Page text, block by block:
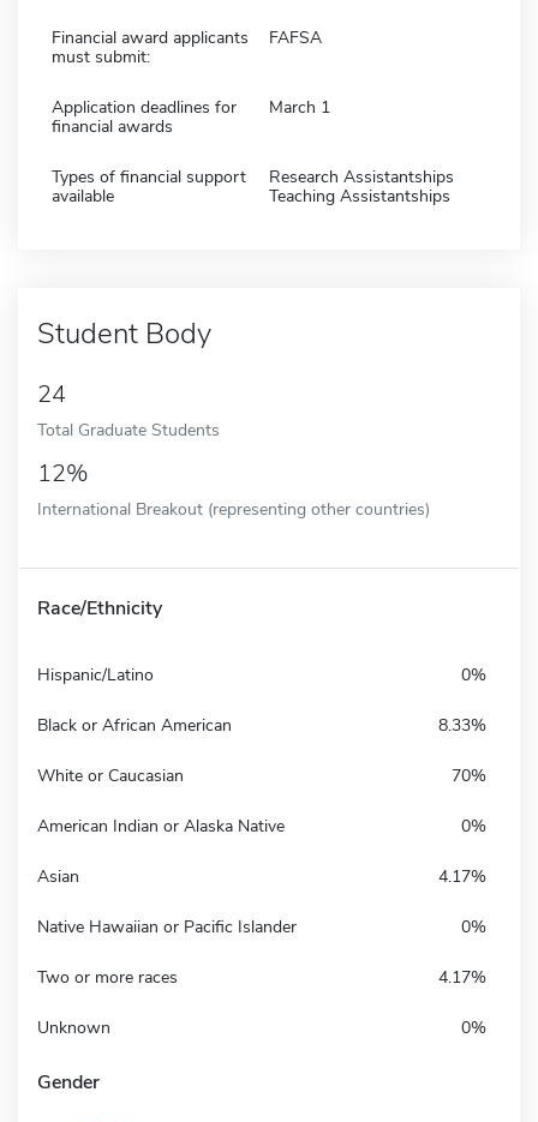
Financial award applicants
must submit:
FAFSA
Application deadlines for
financial awards
March 1
Types of financial support
available
Research Assistantships
Teaching Assistantships
Student Body
24
Total Graduate Students
12%
International Breakout (representing other countries)
Race/Ethnicity
Hispanic/Latino 0%
Black or African American 8.33%
White or Caucasian 70%
American Indian or Alaska Native 0%
Asian 4.17%
Native Hawaiian or Pacific Islander 0%
Two or more races 4.17%
Unknown 0%
Gender